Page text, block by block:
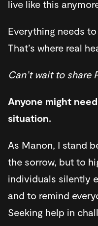
live like this
Everything needs
That’s where real
Can’t wait to share
Anyone might
situation.
As Manon, I stand
the sorrow, but to
individuals silently
and to remind
Seeking help in